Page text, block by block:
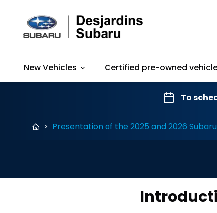
New Vehicles Certified pre-owned
To
> Presentation of the 2025 and 2026